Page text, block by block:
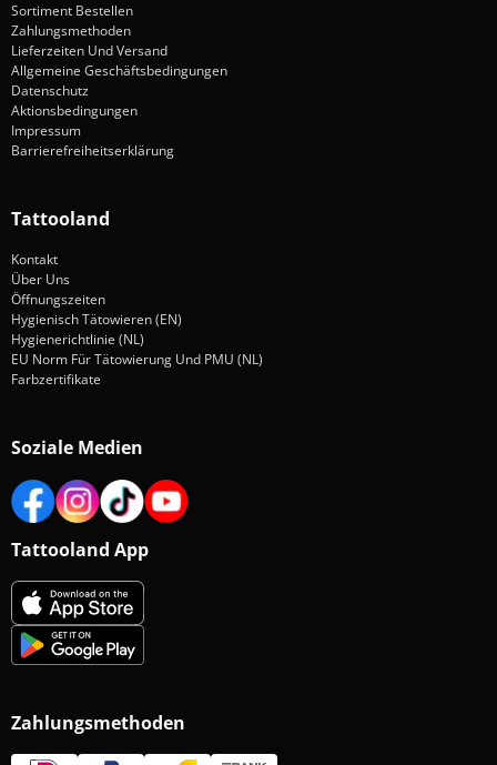
Sortiment Bestellen
Zahlungsmethoden
Lieferzeiten Und Versand
Allgemeine Geschäftsbedingungen
Datenschutz
Aktionsbedingungen
Impressum
Barrierefreiheitserklärung
Tattooland
Kontakt
Über Uns
Öffnungszeiten
Hygienisch Tätowieren (EN)
Hygienerichtlinie (NL)
EU Norm Für Tätowierung Und PMU (NL)
Farbzertifikate
Soziale Medien
Tattooland App
Zahlungsmethoden